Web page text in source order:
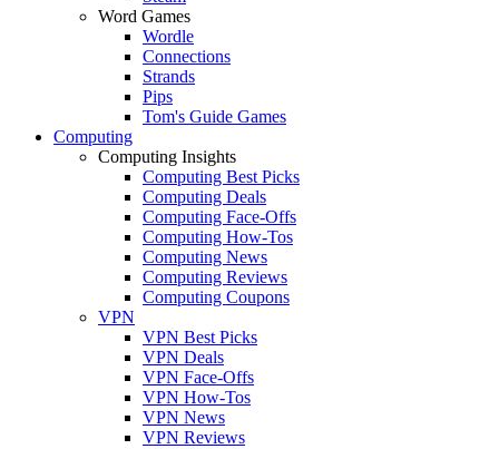
Word Games
Wordle
Connections
Strands
Pips
Tom's Guide Games
Computing
Computing Insights
Computing Best Picks
Computing Deals
Computing Face-Offs
Computing How-Tos
Computing News
Computing Reviews
Computing Coupons
VPN
VPN Best Picks
VPN Deals
VPN Face-Offs
VPN How-Tos
VPN News
VPN Reviews